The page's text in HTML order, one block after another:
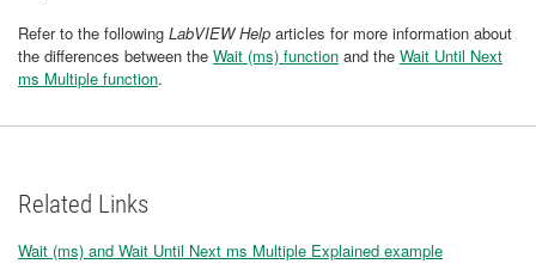
Refer to the following LabVIEW Help articles for more information about
the differences between the Wait (ms) function and the Wait Until Next
ms Multiple function.
Related Links
Wait (ms) and Wait Until Next ms Multiple Explained example